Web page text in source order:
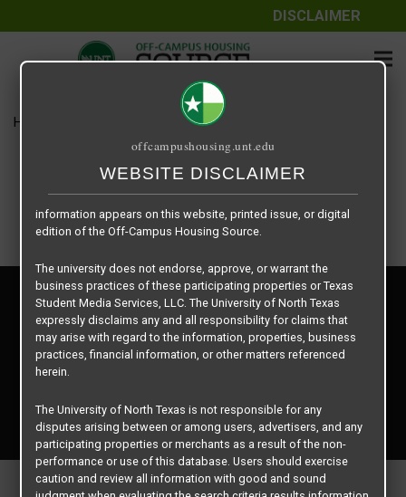
DISCLAIMER
Home $550 per Bed
All rights reserved.
Privacy Policy
Disclaimer
Contact Us
Manager Login
offcampushousing.unt.edu
WEBSITE DISCLAIMER
The information contained herein is provided by Texas Student
Media Services, LLC, dba Off-Campus Housing Source, a third-
The University of North Texas does not guarantee the quality,
performance, completeness, nor accuracy of the information
Similarly, The University of North Texas does not endorse,
approve, or warrant any of the information or properties whose
information appears on this website, printed issue, or digital
edition of the Off-Campus Housing Source.
The university does not endorse, approve, or warrant the
business practices of these participating properties or Texas
Student Media Services, LLC. The University of North Texas
expressly disclaims any and all responsibility for claims that
may arise with regard to the information, properties, business
practices, financial information, or other matters referenced
herein.
The University of North Texas is not responsible for any
disputes arising between or among users, advertisers, and any
participating properties or merchants as a result of the non-
performance or use of this database. Users should exercise
caution and review all information with good and sound